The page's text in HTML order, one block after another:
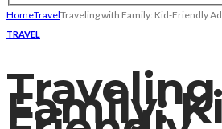
HomeTravelTraveling with Family: Kid-Friendly
TRAVEL
Family: